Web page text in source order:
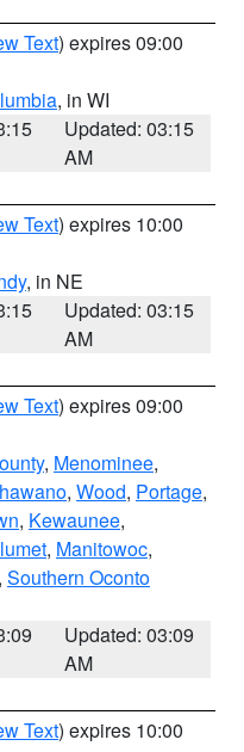
Text) expires 09:00
, in WI
Updated: 03:15
AM
Text) expires 10:00
, in NE
Updated: 03:15
AM
Text) expires 09:00
, Menominee,
, Wood, Portage,
, Kewaunee,
, Manitowoc,
Southern Oconto
Updated: 03:09
AM
Text) expires 10:00